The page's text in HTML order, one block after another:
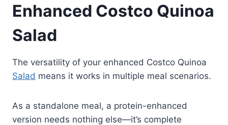
Enhanced Costco Quinoa
Salad
The versatility of your enhanced Costco Quinoa
Salad means it works in multiple meal scenarios.
As a standalone meal, a protein-enhanced
version needs nothing else—it’s complete